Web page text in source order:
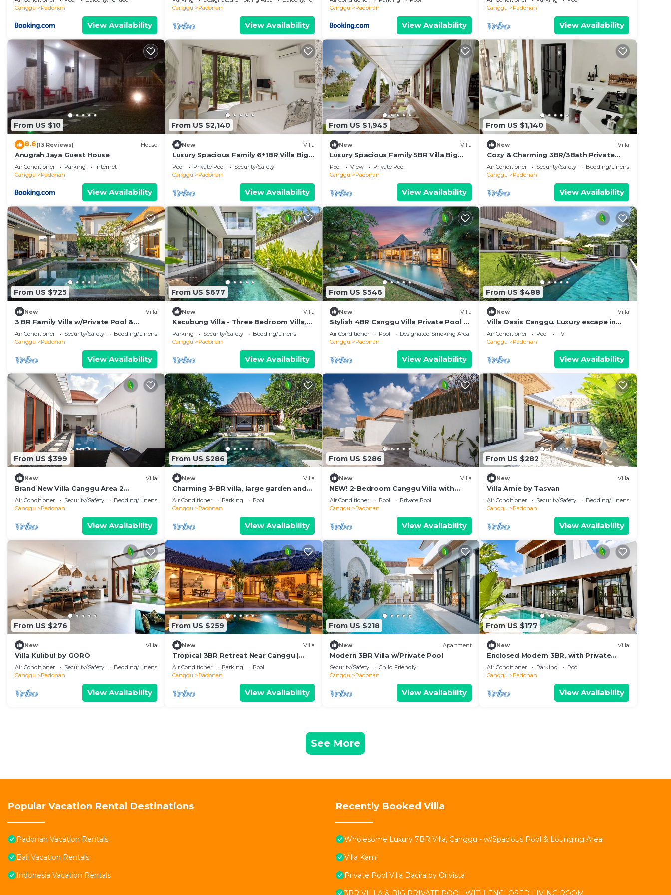
Canggu
Padonan
View Availability
Canggu
Padonan
View Availability
Canggu
Padonan
View Availability
Canggu
Padonan
View Availability
From US $10
8.6(13 Reviews) House
Anugrah Jaya Guest House
Air Conditioner Parking
Internet
Canggu
Padonan
View Availability
From US $2,140
New Villa
Luxury Spacious Family 6+1BR Villa Big
Pool&Garden
Pool Private Pool
Security/Safety
Canggu
Padonan
View Availability
From US $1,945
New Villa
Luxury Spacious Family 5BR Villa Big
Pool & Garden
Pool View
Private Pool
Canggu
Padonan
View Availability
From US $1,140
New Villa
Cozy & Charming 3BR/3Bath Private
Villa in Canggu
Air Conditioner Security/Safety
Bedding/Linens
Canggu
Padonan
View Availability
From US $725
New Villa
3 BR Family Villa w/Private Pool &
Spacious Garden in Canggu Prime
Location
Air Conditioner Security/Safety
Bedding/Linens
Canggu
Padonan
View Availability
From US $677
New Villa
Kecubung Villa - Three Bedroom Villa,
Sleeps 6
Parking Security/Safety
Bedding/Linens
Canggu
Padonan
View Availability
From US $546
New Villa
Stylish 4BR Canggu Villa Private Pool &
Sundeck 8 Min to Beach
Air Conditioner Pool
Designated Smoking Area
Canggu
Padonan
View Availability
From US $488
New Villa
Villa Oasis Canggu. Luxury escape in
Bali
Air Conditioner Pool
TV
Canggu
Padonan
View Availability
From US $399
New Villa
Brand New Villa Canggu Area 2
Bedrooms with Private Pool
Air Conditioner Security/Safety
Bedding/Linens
Canggu
Padonan
View Availability
From US $286
New Villa
Charming 3-BR villa, large garden and
pool, a true hidden gem in Canggu Bali
Air Conditioner Parking
Pool
Canggu
Padonan
View Availability
From US $286
New Villa
NEW! 2-Bedroom Canggu Villa with
Private Pool
Air Conditioner Pool
Private Pool
Canggu
Padonan
View Availability
From US $282
New Villa
Villa Amie by Tasvan
Air Conditioner Security/Safety
Bedding/Linens
Canggu
Padonan
View Availability
From US $276
New Villa
Villa Kulibul by GORO
Air Conditioner Security/Safety
Bedding/Linens
Canggu
Padonan
View Availability
From US $259
New Villa
Tropical 3BR Retreat Near Canggu |
Private Pool
Air Conditioner Parking
Pool
Canggu
Padonan
View Availability
From US $218
New Apartment
Modern 3BR Villa w/Private Pool
Security/Safety
Child Friendly
Canggu
Padonan
View Availability
From US $177
New Villa
Enclosed Modern 3BR, with Private
Pool & Sunken Lounge
Air Conditioner Parking
Pool
Canggu
Padonan
View Availability
See More
Popular Vacation Rental Destinations
Padonan Vacation Rentals
Bali Vacation Rentals
Indonesia Vacation Rentals
Recently Booked Villa
Wholesome Luxury 7BR Villa, Canggu - w/Spacious Pool & Lounging Area!
Villa Kami
Private Pool Villa Dacira by Orivista
3BR VILLA & BIG PRIVATE POOL WITH ENCLOSED LIVING ROOM